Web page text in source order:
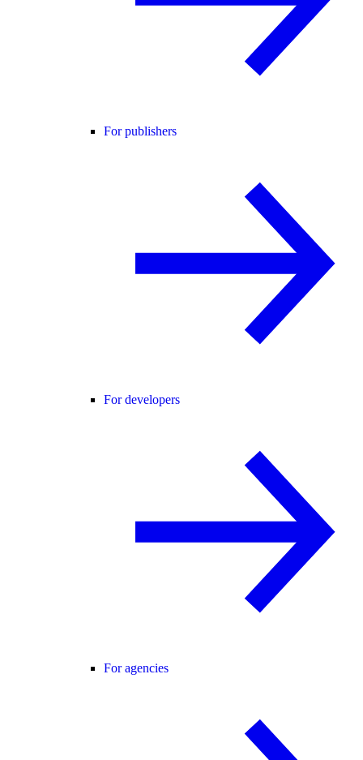
For publishers
For developers
For agencies